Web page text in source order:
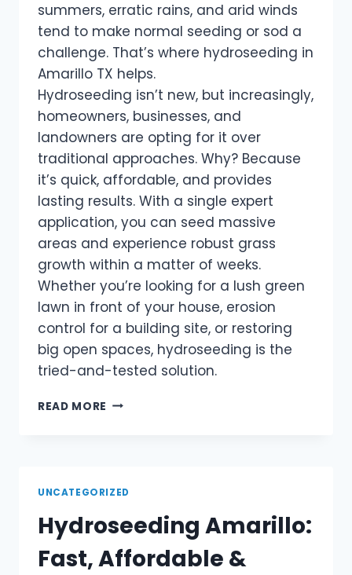
summers, erratic rains, and arid winds
tend to make normal seeding or sod a
challenge. That’s where hydroseeding in
Amarillo TX helps.
Hydroseeding isn’t new, but increasingly,
homeowners, businesses, and
landowners are opting for it over
traditional approaches. Why? Because
it’s quick, affordable, and provides
lasting results. With a single expert
application, you can seed massive
areas and experience robust grass
growth within a matter of weeks.
Whether you’re looking for a lush green
lawn in front of your house, erosion
control for a building site, or restoring
big open spaces, hydroseeding is the
tried-and-tested solution.
READ MORE
UNCATEGORIZED
Hydroseeding Amarillo:
Fast, Affordable &